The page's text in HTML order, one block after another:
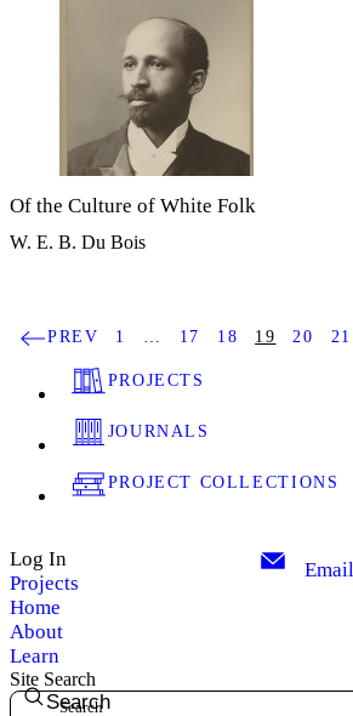
Of the Culture of White Folk
W. E. B. Du Bois
PREV 1 17 18 19 20 21
PROJECTS
JOURNALS
PROJECT COLLECTIONS
Log In
Projects
Home
About
Learn
Email
Site Search
Search